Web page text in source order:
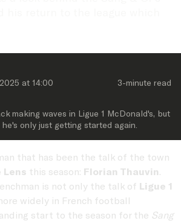
at 14:00 3-minute read
making waves in Ligue 1 McDonald's, but
only just getting started again.
that has been the talk of the town
Lens this season: Florian Thauvin.
is not only the talk of Ligue 1
widely in French football
start to the season for the Sang